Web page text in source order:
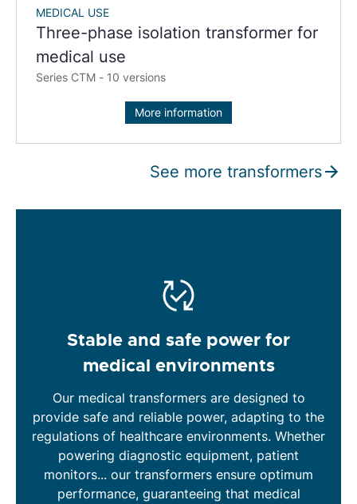
MEDICAL USE
Three-phase isolation transformer for
medical use
Series CTM - 10 versions
More information
See more transformers
Stable and safe power for
medical environments
Our medical transformers are designed to
provide safe and reliable power, adapting to the
regulations of healthcare environments. Whether
powering diagnostic equipment, patient
monitors... our transformers ensure optimum
performance, guaranteeing that medical